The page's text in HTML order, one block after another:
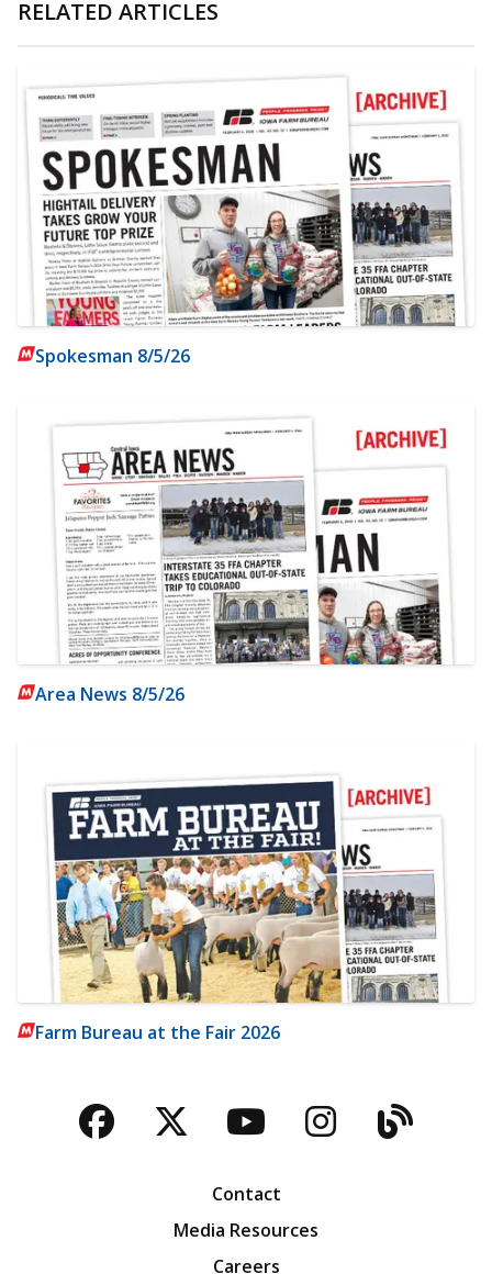
RELATED ARTICLES
Spokesman 8/5/26
Area News 8/5/26
Farm Bureau at the Fair 2026
Facebook
TwitterYouTubeBlog
Contact
Media Resources
Careers